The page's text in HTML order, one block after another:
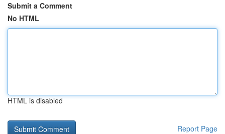
Submit a Comment
No HTML
HTML is disabled
Report Page